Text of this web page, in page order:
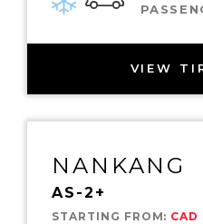
VIEW
NANKANG
AS-2+
STARTING FROM: CAD